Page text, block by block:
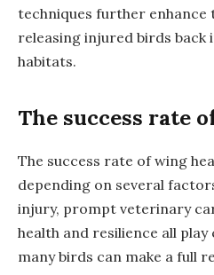
techniques further enhance
releasing injured birds
habitats.
The success rate
The success rate of wing
depending on several
injury, prompt veterinary
health and resilience all play
many birds can make a full